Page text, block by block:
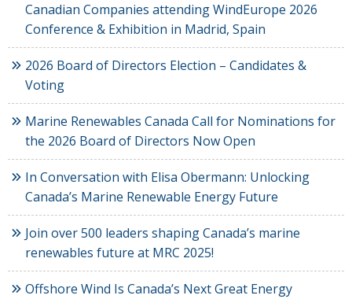
Canadian Companies attending WindEurope 2026
Conference & Exhibition in Madrid, Spain
2026 Board of Directors Election – Candidates &
Voting
Marine Renewables Canada Call for Nominations for
the 2026 Board of Directors Now Open
In Conversation with Elisa Obermann: Unlocking
Canada’s Marine Renewable Energy Future
Join over 500 leaders shaping Canada’s marine
renewables future at MRC 2025!
Offshore Wind Is Canada’s Next Great Energy